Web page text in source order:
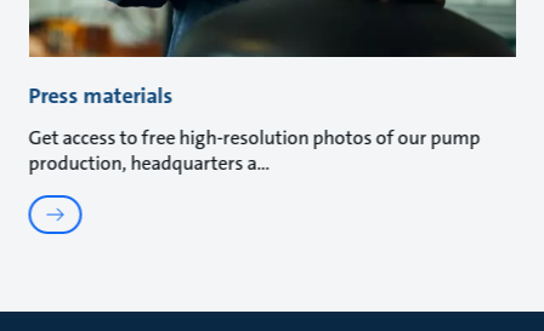
Press materials
Get access to free high-resolution photos of our pump
production, headquarters a